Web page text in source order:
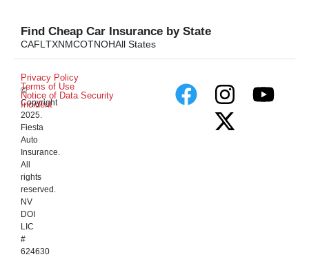
Find Cheap Car Insurance by State
CAFL TXNMCOTNOHAll States
©
Copyright
2025.
Fiesta
Auto
Insurance.
All
rights
reserved.
NV
DOI
LIC
#
624630
Privacy Policy
Terms of Use
Notice of Data Security
Incident